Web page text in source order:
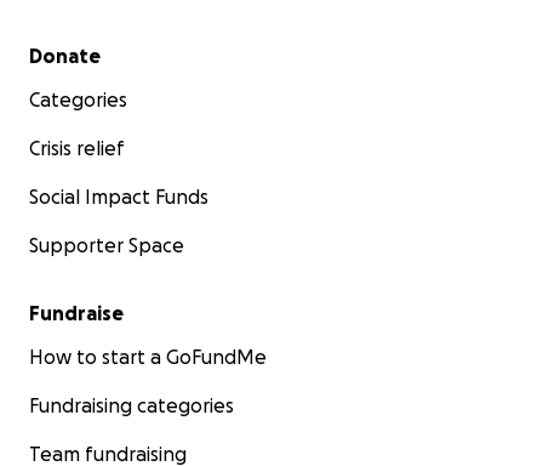
Secondary menu
Donate
Categories
Crisis relief
Social Impact Funds
Supporter Space
Fundraise
How to start a GoFundMe
Fundraising categories
Team fundraising